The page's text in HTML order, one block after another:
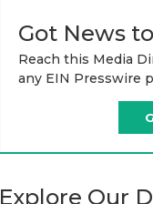
Got News
Reach this Media
any EIN Presswire
Explore Our